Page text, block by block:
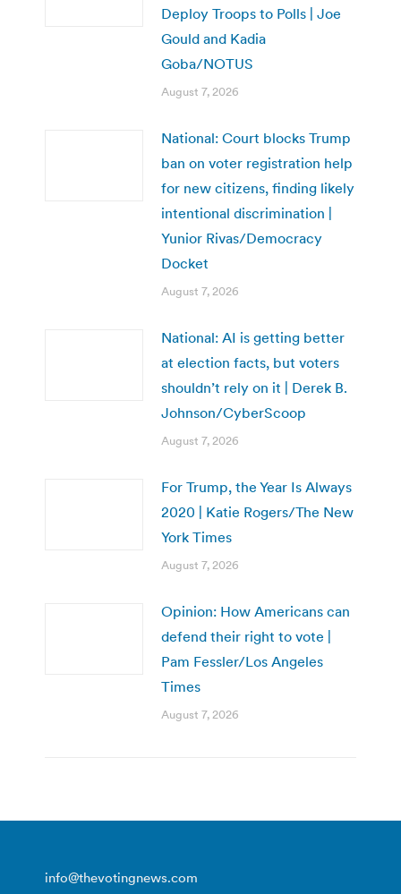
Deploy Troops to Polls | Joe
Gould and Kadia
Goba/NOTUS
August 7, 2026
National: Court blocks Trump
ban on voter registration help
for new citizens, finding likely
intentional discrimination |
Yunior Rivas/Democracy
Docket
August 7, 2026
National: AI is getting better
at election facts, but voters
shouldn’t rely on it | Derek B.
Johnson/CyberScoop
August 7, 2026
For Trump, the Year Is Always
2020 | Katie Rogers/The New
York Times
August 7, 2026
Opinion: How Americans can
defend their right to vote |
Pam Fessler/Los Angeles
Times
August 7, 2026
info@thevotingnews.com